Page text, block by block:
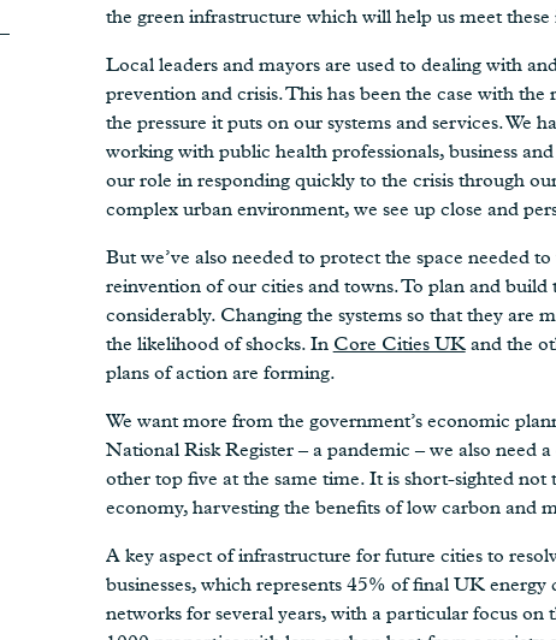
the green infrastructure which will help us meet
Local leaders and mayors are used to dealing with
prevention and crisis. This has been the case with
the pressure it puts on our systems and services. We
working with public health professionals, business
our role in responding quickly to the crisis through
complex urban environment, we see up close and
But we’ve also needed to protect the space needed
reinvention of our cities and towns. To plan and
considerably. Changing the systems so that they are
the likelihood of shocks. In Core Cities UKand the
plans of action are forming.
We want more from the government’s economic
National Risk Register – a pandemic – we also need
other top five at the same time. It is short-sighted
economy, harvesting the benefits of low carbon and
A key aspect of infrastructure for future cities to
businesses, which represents 45% of final UK
networks for several years, with a particular focus